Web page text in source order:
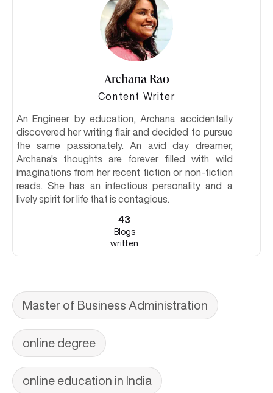
Archana Rao
Content Writer
An Engineer by education, Archana accidentally
discovered her writing flair and decided to pursue
the same passionately. An avid day dreamer,
Archana's thoughts are forever filled with wild
imaginations from her recent fiction or non-fiction
reads. She has an infectious personality and a
lively spirit for life that is contagious.
43
Blogs
written
Master of Business Administration
online degree
online education in India